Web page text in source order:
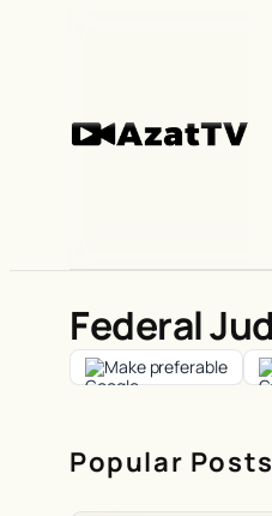
Federal
Make preferable
Popular Posts